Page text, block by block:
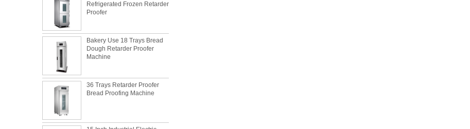
Proofer
Bakery Use 18 Trays Bread
Dough Retarder Proofer
Machine
36 Trays Retarder Proofer
Bread Proofing Machine
15 Inch Industrial Electric